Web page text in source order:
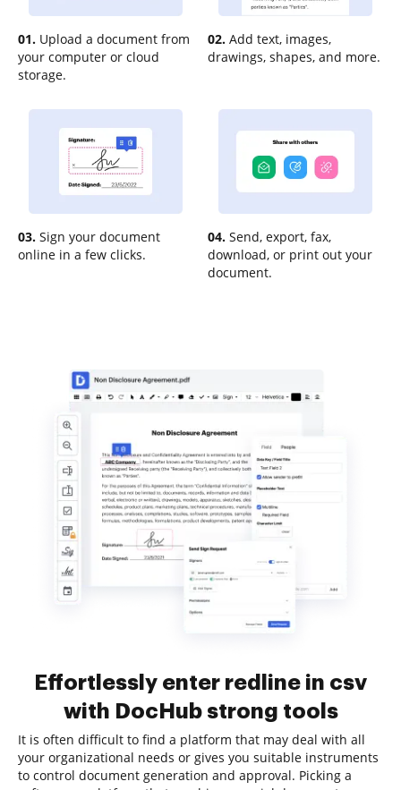
01. Upload a document from
your computer or cloud
storage.
02. Add text, images,
drawings, shapes, and more.
03. Sign your document
online in a few clicks.
04. Send, export, fax,
download, or print out your
document.
Effortlessly enter redline in csv
with DocHub strong tools
It is often difficult to find a platform that may deal with all
your organizational needs or gives you suitable instruments
to control document generation and approval. Picking a